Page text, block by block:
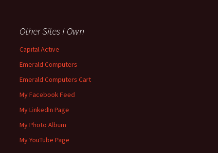
Other Sites I Own
Capital Active
Emerald Computers
Emerald Computers Cart
My Facebook Feed
My LinkedIn Page
My Photo Album
My YouTube Page